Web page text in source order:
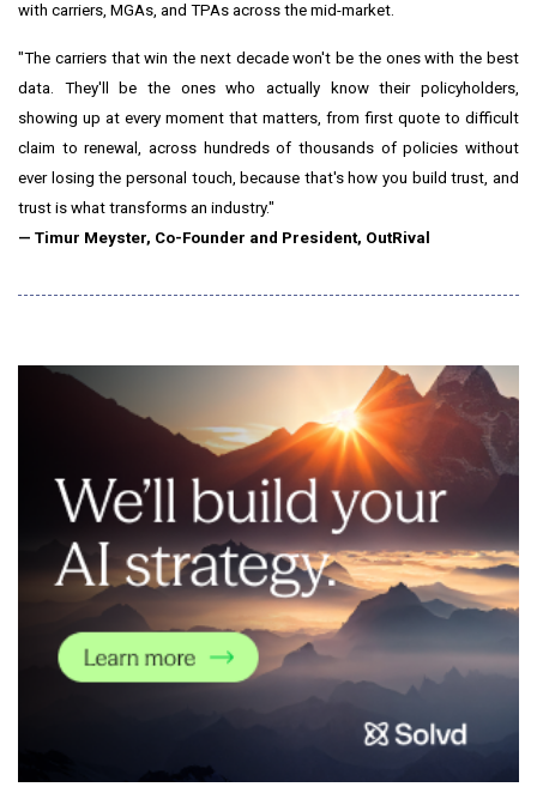
with carriers, MGAs, and TPAs across the mid-market.
"The carriers that win the next decade won't be the ones with the best
data. They'll be the ones who actually know their policyholders,
showing up at every moment that matters, from first quote to difficult
claim to renewal, across hundreds of thousands of policies without
ever losing the personal touch, because that's how you build trust, and
trust is what transforms an industry."
— Timur Meyster, Co-Founder and President, OutRival